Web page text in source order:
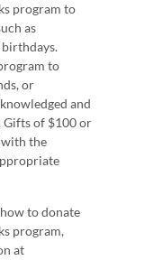
program to
as
birthdays.
to
or
and
Gifts of $100 or
with the
to donate
program,
at